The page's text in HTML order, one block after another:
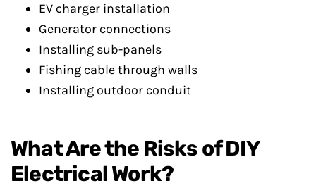
EV charger installation
Generator connections
Installing sub-panels
Fishing cable through walls
Installing outdoor conduit
What Are the Risks of DIY
Electrical Work?